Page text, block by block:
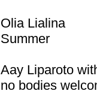
Olia Lialina
Summer
Aay Liparoto
no bodies